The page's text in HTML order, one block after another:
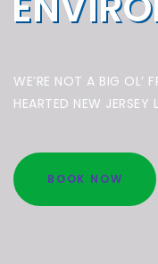
WE’RE NOT A BIG OL’
HEARTED NEW
BOOK NOW